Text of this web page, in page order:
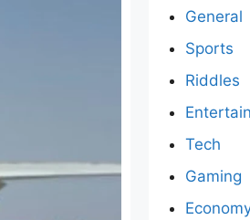
General
Sports
Riddles
Tech
Gaming